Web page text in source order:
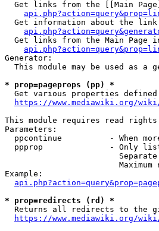
Get links from the [[Main
Get information about the
Get links from the Main Page
Generator:
This module may be used as a
* prop=pageprops (pp) *
Get various properties
https://www.mediawiki.org/
This module requires read rights
Parameters:
ppcontinue          - When
ppprop              - Only
Maximum
Example:
* prop=redirects (rd) *
Returns all redirects to the
https://www.mediawiki.org/